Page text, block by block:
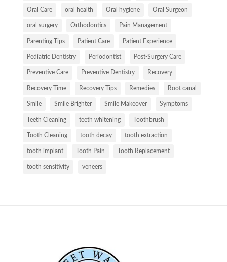
Oral Care oral health Oral hygiene Oral Surgeon
oral surgery Orthodontics Pain Management
Parenting Tips Patient Care Patient Experience
Pediatric Dentistry Periodontist Post-Surgery Care
Preventive Care Preventive Dentistry Recovery
Recovery Time Recovery Tips Remedies Root canal
Smile Smile Brighter Smile Makeover Symptoms
Teeth Cleaning teeth whitening Toothbrush
Tooth Cleaning tooth decay tooth extraction
tooth implant Tooth Pain Tooth Replacement
tooth sensitivity veneers